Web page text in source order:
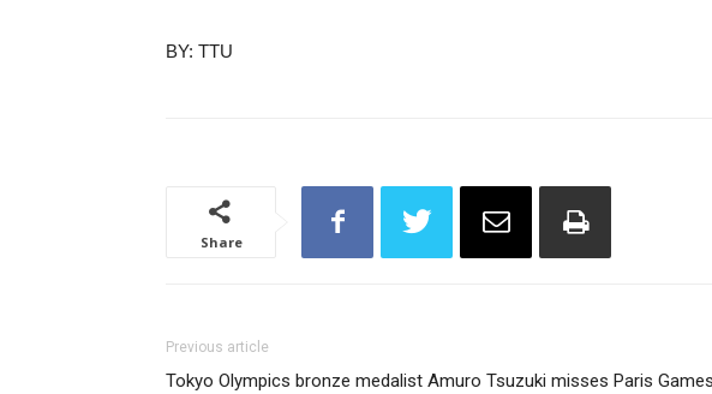
BY: TTU
Share
Previous article
Tokyo Olympics bronze medalist Amuro Tsuzuki misses Paris Games